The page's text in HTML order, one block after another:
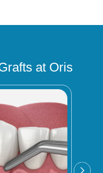
at Oris